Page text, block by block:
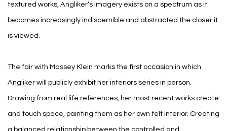
textured works, Angliker’s imagery exists on a spectrum as it
becomes increasingly indiscernible and abstracted the closer it
is viewed.
The fair with Massey Klein marks the first occasion in which
Angliker will publicly exhibit her interiors series in person.
Drawing from real life references, her most recent works create
and touch space, painting them as her own felt interior. Creating
a balanced relationship between the controlled and